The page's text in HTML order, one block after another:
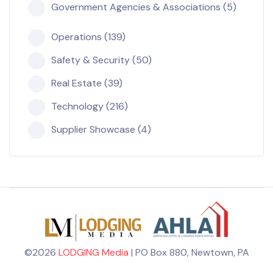
Government Agencies & Associations (5)
Operations (139)
Safety & Security (50)
Real Estate (39)
Technology (216)
Supplier Showcase (4)
©2026 LODGING Media | PO Box 880, Newtown, PA